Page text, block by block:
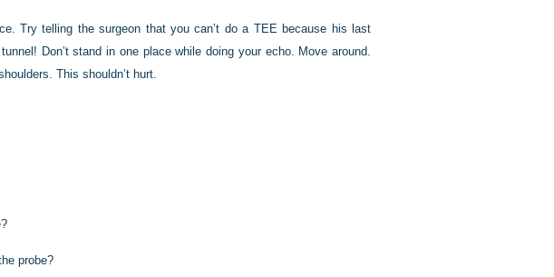
Try telling the surgeon that you can’t do a TEE because his last
Don’t stand in one place while doing your echo. Move around.
This shouldn’t hurt.
probe?